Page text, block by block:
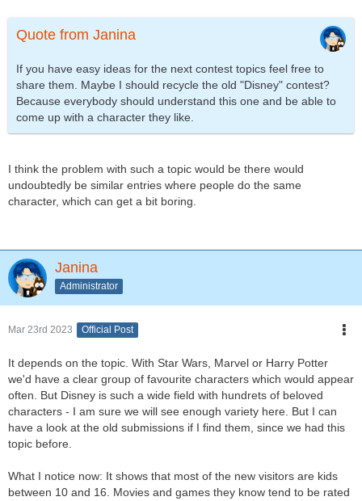
Quote from Janina
If you have easy ideas for the next contest topics feel free to
share them. Maybe I should recycle the old "Disney" contest?
Because everybody should understand this one and be able to
come up with a character they like.
I think the problem with such a topic would be there would
undoubtedly be similar entries where people do the same
character, which can get a bit boring.
Janina
Administrator
Mar 23rd 2023 Official Post
It depends on the topic. With Star Wars, Marvel or Harry Potter
we'd have a clear group of favourite characters which would appear
often. But Disney is such a wide field with hundrets of beloved
characters - I am sure we will see enough variety here. But I can
have a look at the old submissions if I find them, since we had this
topic before.
What I notice now: It shows that most of the new visitors are kids
between 10 and 16. Movies and games they know tend to be rated